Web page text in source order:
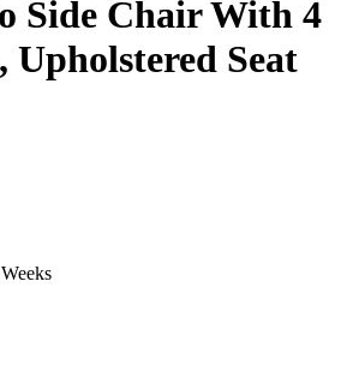
Side Chair With 4
Upholstered Seat